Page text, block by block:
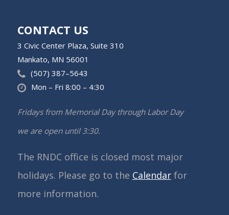
CONTACT US
3 Civic Center Plaza, Suite 310
Mankato, MN 56001
(507) 387–5643
Mon – Fri 8:00 – 4:30
Fridays from Memorial Day through Labor Day
we are open until 3:30.
The RNDC office is closed most major
holidays. Please go to the Calendarfor
more information.